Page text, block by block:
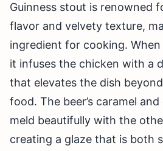
Guinness stout is renowned
flavor and velvety texture,
ingredient for cooking.
it infuses the chicken with a
that elevates the dish
food. The beer’s caramel
meld beautifully with the
creating a glaze that is both